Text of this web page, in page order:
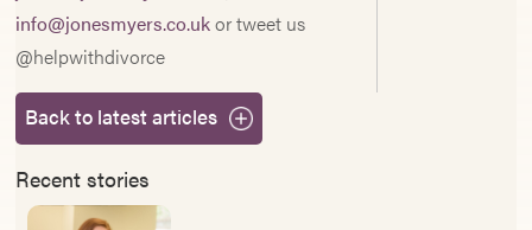
info@jonesmyers.co.ukor tweet us
@helpwithdivorce
Back to latest articles
Recent stories